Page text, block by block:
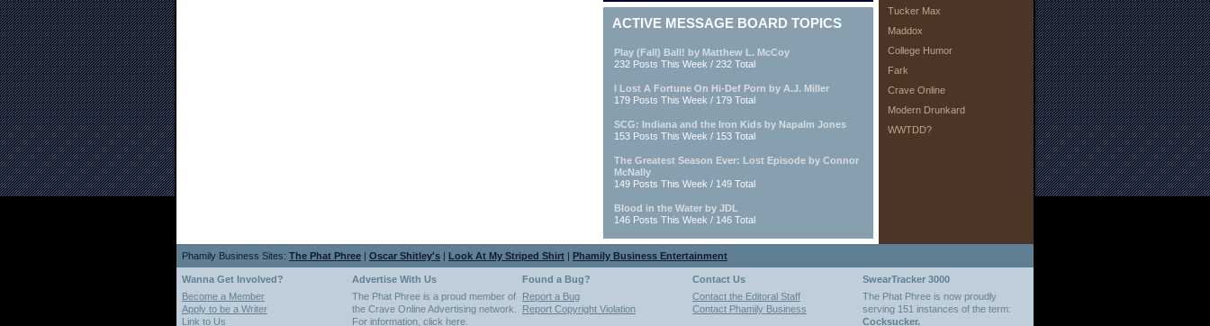
ACTIVE MESSAGE BOARD TOPICS
Play (Fall) Ball! by Matthew L. McCoy
232 Posts This Week / 232 Total
I Lost A Fortune On Hi-Def Porn by A.J. Miller
179 Posts This Week / 179 Total
SCG: Indiana and the Iron Kids by Napalm Jones
153 Posts This Week / 153 Total
The Greatest Season Ever: Lost Episode by Connor
McNally
149 Posts This Week / 149 Total
Blood in the Water by JDL
146 Posts This Week / 146 Total
Tucker Max
Maddox
College Humor
Fark
Crave Online
Modern Drunkard
WWTDD?
Phamily Business Sites: The Phat Phree | Oscar Shitley's | Look At My Striped Shirt | Phamily Business Entertainment
Wanna Get Involved? Advertise With Us Found a Bug? Contact Us
SwearTracker 3000
Become a Member
Apply to be a Writer
Link to Us
The Phat Phree is a proud member of
the Crave Online Advertising network.
For information, click here
Report a Bug
Report Copyright Violation
Contact the Editoral Staff
Contact Phamily Business
The Phat Phree is now proudly
serving 151 instances of the term:
Cocksucker.